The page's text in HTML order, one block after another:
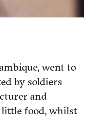
went to
by soldiers
and
little food, whilst